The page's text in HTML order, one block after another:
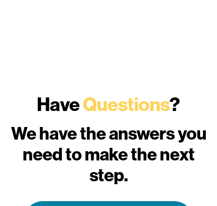
HaveQuestions?
We have the answers you
need to make the next
step.